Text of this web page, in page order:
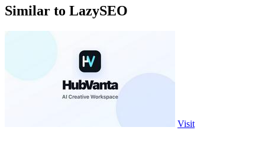
Similar to LazySEO
Visit